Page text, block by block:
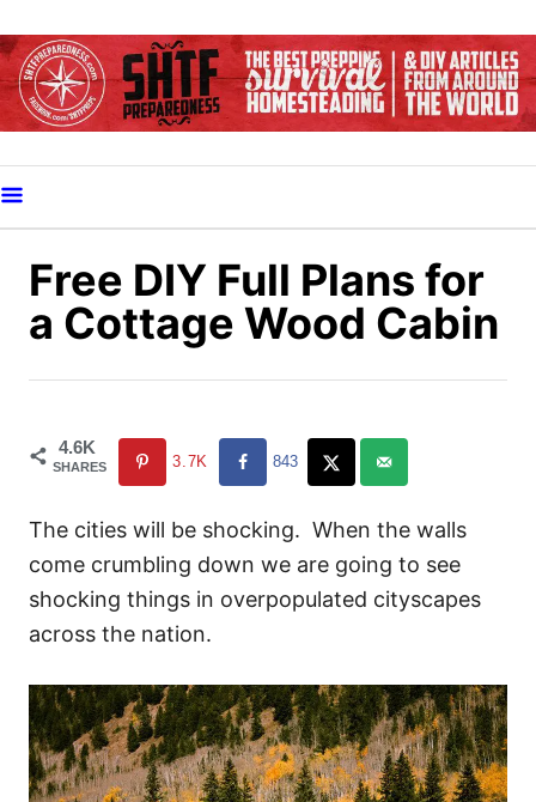
k
i
o
C
Free DIY Full Plans for
a Cottage Wood Cabin
4.6K
SHARES 3.7K 843
The cities will be shocking. When the walls
come crumbling down we are going to see
shocking things in overpopulated cityscapes
across the nation.